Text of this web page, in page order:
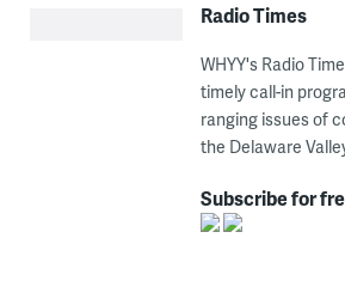
Radio Times
WHYY's Radio
timely call-in
ranging issues of
the Delaware
Subscribe for